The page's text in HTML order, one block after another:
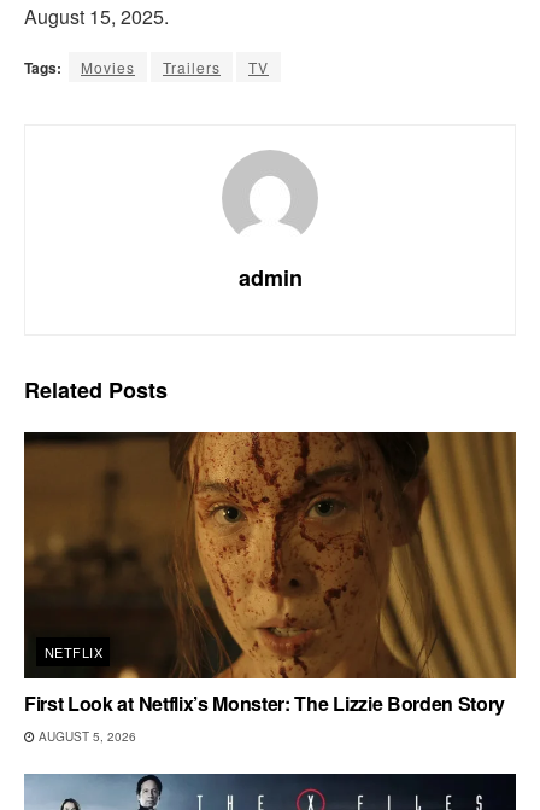
August 15, 2025.
Tags: Movies Trailers TV
admin
Related Posts
NETFLIX
First Look at Netflix’s Monster: The Lizzie Borden Story
AUGUST 5, 2026